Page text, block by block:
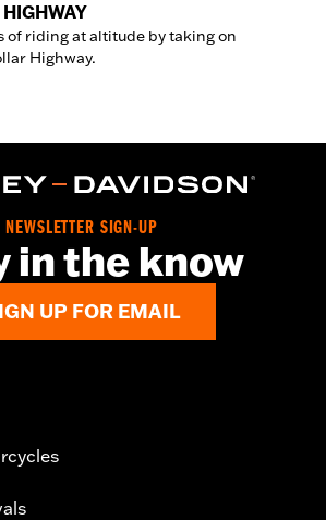
of riding at altitude by taking on
Highway.
NEWSLETTER SIGN-UP
in the know
UP FOR EMAIL